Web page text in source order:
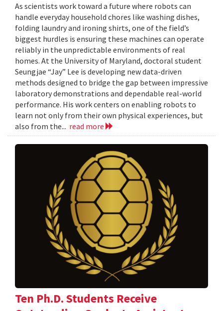
As scientists work toward a future where robots can
handle everyday household chores like washing dishes,
folding laundry and ironing shirts, one of the field’s
biggest hurdles is ensuring these machines can operate
reliably in the unpredictable environments of real
homes. At the University of Maryland, doctoral student
Seungjae “Jay” Lee is developing new data-driven
methods designed to bridge the gap between impressive
laboratory demonstrations and dependable real-world
performance. His work centers on enabling robots to
learn not only from their own physical experiences, but
also from the... read more
Ten Ph.D. Students Receive